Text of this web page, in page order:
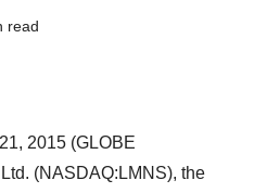
read
2015 (GLOBE
(NASDAQ:LMNS), the